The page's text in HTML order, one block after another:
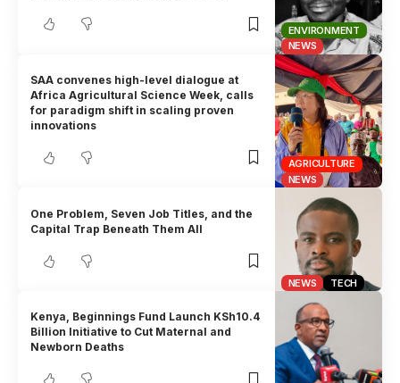
ENVIRONMENT
NEWS
AGRICULTURE
NEWS
SAA convenes high-level dialogue at
Africa Agricultural Science Week, calls
for paradigm shift in scaling proven
innovations
NEWS TECH
One Problem, Seven Job Titles, and the
Capital Trap Beneath Them All
Kenya, Beginnings Fund Launch KSh10.4
Billion Initiative to Cut Maternal and
Newborn Deaths